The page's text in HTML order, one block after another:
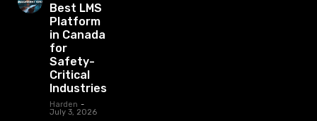
Best LMS
Platform
in Canada
for
Safety-
Critical
Industries
Harden -
July 3, 2026